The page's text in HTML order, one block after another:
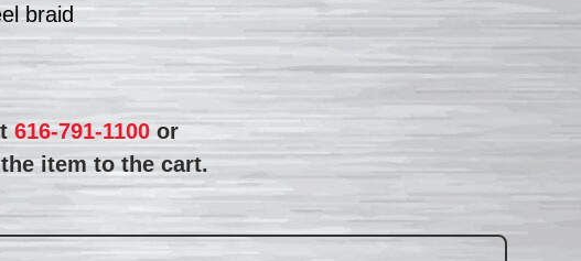
braid
616-791-1100 or
item to the cart.